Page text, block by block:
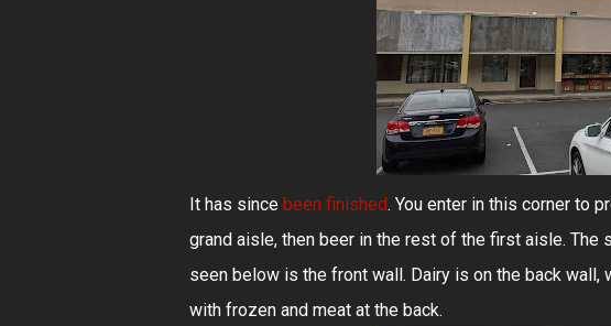
It has since been finished. You enter in this corner to
grand aisle, then beer in the rest of the first aisle.
seen below is the front wall. Dairy is on the back
with frozen and meat at the back.